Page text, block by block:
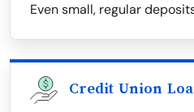
Even small, regular
Credit Union